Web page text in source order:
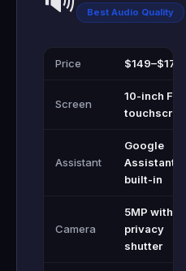
Best Audio Quality
Price $149–$179
Screen
10-inch FHD
touchscreen
Assistant
Google
Assistant
built-in
Camera
5MP with
privacy
shutter